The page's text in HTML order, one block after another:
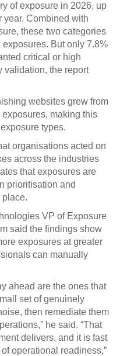
of exposure in 2026, up
year. Combined with
these two categories
But only 7.8%
critical or high
validation, the report
websites grew from
making this
types.
organisations acted on
across the industries
that exposures are
prioritisation and
place.
VP of Exposure
said the findings show
exposures at greater
can manually
ahead are the ones that
set of genuinely
then remediate them
he said. “That
delivers, and it is fast
operational readiness,”